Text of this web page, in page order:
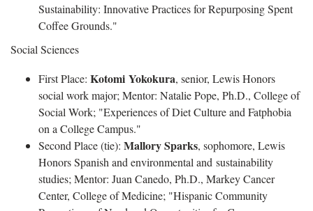
Sustainability: Innovative Practices for Repurposing Spent
Coffee Grounds."
Social Sciences
First Place: Kotomi Yokokura, senior, Lewis Honors
social work major; Mentor: Natalie Pope, Ph.D., College of
Social Work; "Experiences of Diet Culture and Fatphobia
on a College Campus."
Second Place (tie): Mallory Sparks, sophomore, Lewis
Honors Spanish and environmental and sustainability
studies; Mentor: Juan Canedo, Ph.D., Markey Cancer
Center, College of Medicine; "Hispanic Community